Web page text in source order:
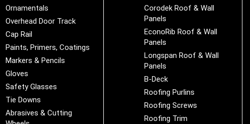
Ornamentals
Overhead Door Track
Cap Rail
Paints, Primers, Coatings
Markers & Pencils
Gloves
Safety Glasses
Tie Downs
Abrasives & Cutting
Corodek Roof & Wall
Panels
EconoRib Roof & Wall
Panels
Longspan Roof & Wall
Panels
B-Deck
Roofing Purlins
Roofing Screws
Roofing Trim